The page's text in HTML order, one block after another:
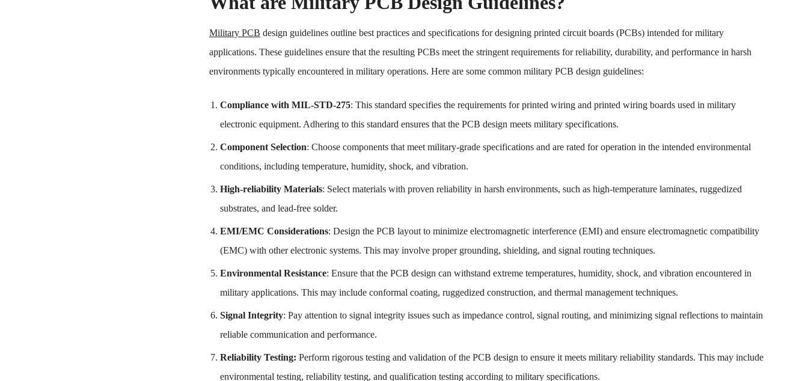
Military PCB design guidelines outline best practices and specifications for designing printed circuit boards (PCBs) intended for military
applications. These guidelines ensure that the resulting PCBs meet the stringent requirements for reliability, durability, and performance in harsh
environments typically encountered in military operations. Here are some common military PCB design guidelines:
Compliance with MIL-STD-275: This standard specifies the requirements for printed wiring and printed wiring boards used in military
electronic equipment. Adhering to this standard ensures that the PCB design meets military specifications.
Component Selection: Choose components that meet military-grade specifications and are rated for operation in the intended environmental
conditions, including temperature, humidity, shock, and vibration.
High-reliability Materials: Select materials with proven reliability in harsh environments, such as high-temperature laminates, ruggedized
substrates, and lead-free solder.
EMI/EMC Considerations: Design the PCB layout to minimize electromagnetic interference (EMI) and ensure electromagnetic compatibility
(EMC) with other electronic systems. This may involve proper grounding, shielding, and signal routing techniques.
Environmental Resistance: Ensure that the PCB design can withstand extreme temperatures, humidity, shock, and vibration encountered in
military applications. This may include conformal coating, ruggedized construction, and thermal management techniques.
Signal Integrity: Pay attention to signal integrity issues such as impedance control, signal routing, and minimizing signal reflections to maintain
reliable communication and performance.
Reliability Testing: Perform rigorous testing and validation of the PCB design to ensure it meets military reliability standards. This may include
environmental testing, reliability testing, and qualification testing according to military specifications.